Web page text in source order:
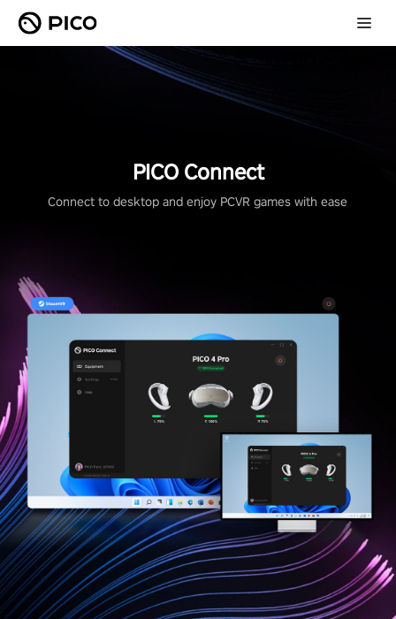
PICO Connect
Connect to desktop and enjoy PCVR games with ease